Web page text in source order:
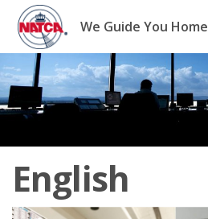
Skip
content
We Guide You Home
English